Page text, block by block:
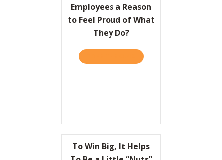
Employees a Reason
to Feel Proud of What
They Do?
ABOUT HBR: DO YOU
To Win Big, It Helps